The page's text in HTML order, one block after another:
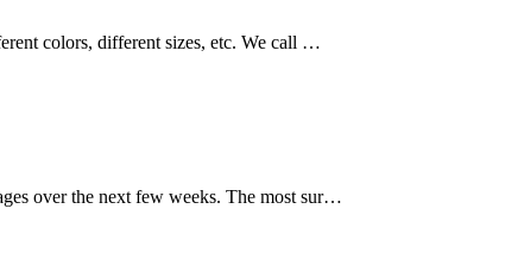
colors, different sizes, etc. We call …
over the next few weeks. The most sur…